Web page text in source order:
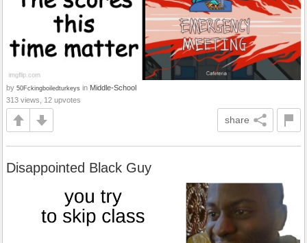
by 50Fckingboiledturkeys in Middle-School
313 views, 12 upvotes
share
Disappointed Black Guy